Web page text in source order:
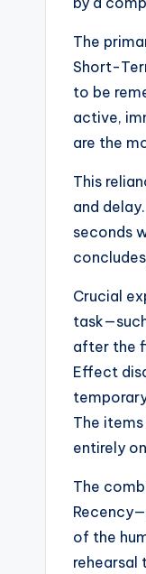
The
Short-
to be
active,
are the
This
and
seconds
Crucial
after the
Effect
The
entirely
The
of the
rehearsal